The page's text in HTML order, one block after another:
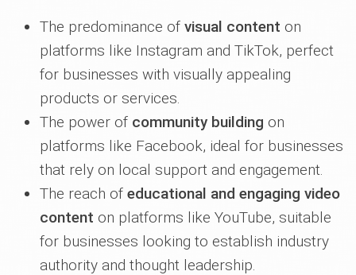
The predominance of visual content on
platforms like Instagram and TikTok, perfect
for businesses with visually appealing
products or services.
The power of community building on
platforms like Facebook, ideal for businesses
that rely on local support and engagement.
The reach of educational and engaging video
content on platforms like YouTube, suitable
for businesses looking to establish industry
authority and thought leadership.